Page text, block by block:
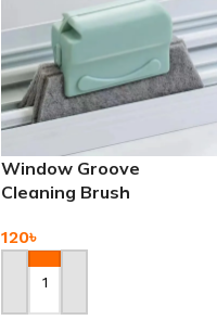
Window Groove
Cleaning Brush
120৳
Add To Cart